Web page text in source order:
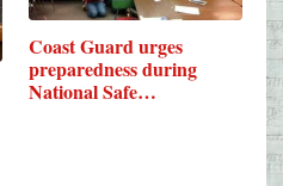
Coast Guard urges
preparedness during
National Safe…